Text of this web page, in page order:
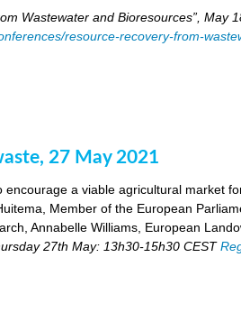
Wastewater and Bioresources”, May
resource-recovery-from-
27 May 2021
a viable agricultural market
Member of the European
Annabelle Williams, European
27th May: 13h30-15h30 CEST